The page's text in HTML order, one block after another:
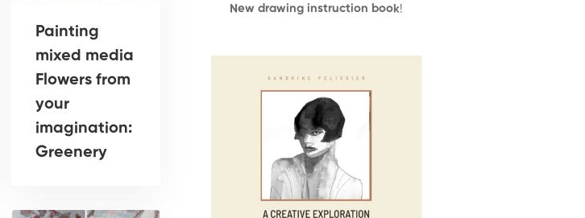
Painting
mixed media
Flowers from
your
imagination:
Greenery
New drawing instruction book!